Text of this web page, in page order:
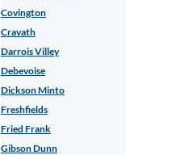
Covington
Cravath
Darrois Villey
Debevoise
Dickson Minto
Freshfields
Fried Frank
Gibson Dunn